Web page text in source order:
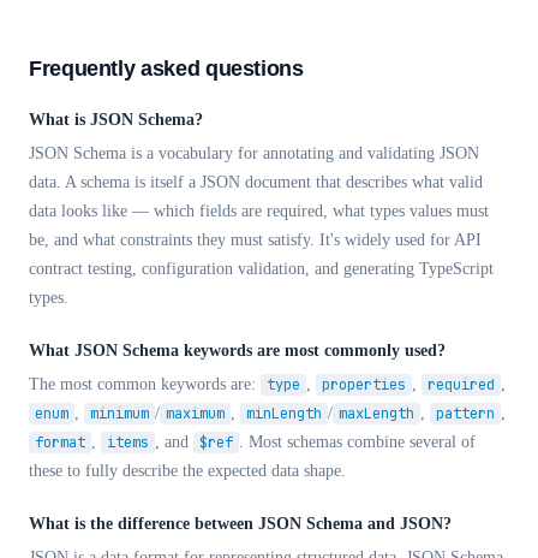
Frequently asked questions
What is JSON Schema?
JSON Schema is a vocabulary for annotating and validating JSON
data. A schema is itself a JSON document that describes what valid
data looks like — which fields are required, what types values must
be, and what constraints they must satisfy. It's widely used for API
contract testing, configuration validation, and generating TypeScript
types.
What JSON Schema keywords are most commonly used?
The most common keywords are:
type , properties , required ,
enum , minimum / maximum , minLength / maxLength , pattern ,
format , items , and $ref . Most schemas combine several of
these to fully describe the expected data shape.
What is the difference between JSON Schema and JSON?